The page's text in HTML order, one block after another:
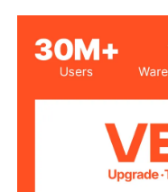
Feeding Method
Cable Diameter